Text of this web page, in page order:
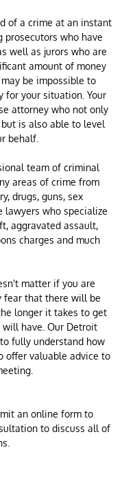
of a crime at an instant
prosecutors who have
well as jurors who are
amount of money
be impossible to
for your situation. Your
attorney who not only
is also able to level
behalf.
team of criminal
areas of crime from
drugs, guns, sex
lawyers who specialize
aggravated assault,
charges and much
matter if you are
fear that there will be
longer it takes to get
have. Our Detroit
fully understand how
offer valuable advice to
an online form to
to discuss all of